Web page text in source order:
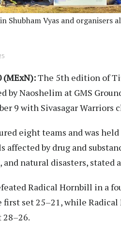
Shubham Vyas and organisers
(MExN):The 5th edition of
by Naoshelim at GMS
9 with Sivasagar
eight teams and was
affected by drug and
natural disasters, stated
Radical Hornbill in a
first set 25–21, while